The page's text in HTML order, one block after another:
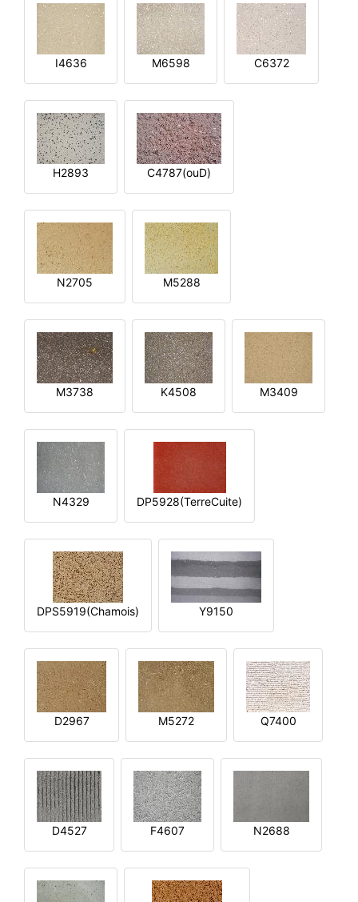
I4636 M6598 C6372
H2893 C4787(ouD)
N2705 M5288
M3738 K4508 M3409
N4329 DP5928(TerreCuite)
DPS5919(Chamois) Y9150
D2967 M5272 Q7400
D4527 F4607 N2688